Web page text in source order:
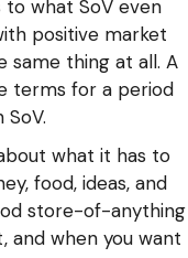
to what SoV even
positive market
same thing at all. A
terms for a period
what it has to
food, ideas, and
store-of-anything
and when you want